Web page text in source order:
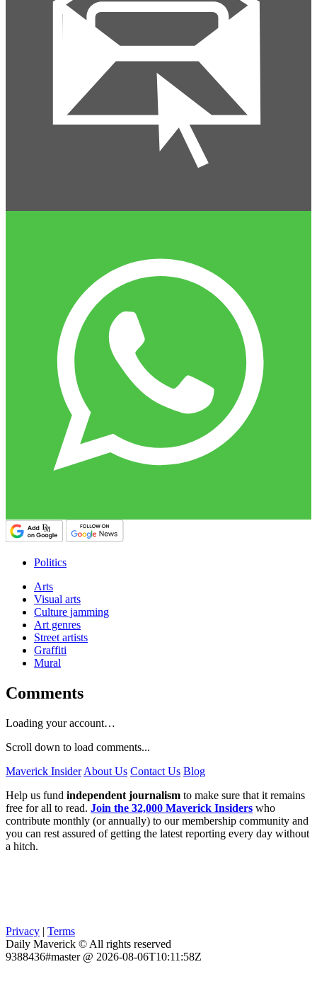
Politics
Arts
Visual arts
Culture jamming
Art genres
Street artists
Graffiti
Mural
Comments
Loading your account…
Scroll down to load comments...
Maverick Insider About Us Contact Us Blog
Help us fund independent journalism to make sure that it remains
free for all to read. Join the 32,000 Maverick Insiders who
contribute monthly (or annually) to our membership community and
you can rest assured of getting the latest reporting every day without
a hitch.
Privacy | Terms
Daily Maverick © All rights reserved
9388436#master @ 2026-08-06T10:11:58Z